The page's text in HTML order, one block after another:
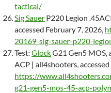
tactical/
Sig Sauer P220 Legion
accessed February 7, 2026,
20169-sig-sauer-p220-
Test: GlockG21 Gen5 MOS,
ACP | all4shooters,
https://
g21-gen5-mos-45-acp-